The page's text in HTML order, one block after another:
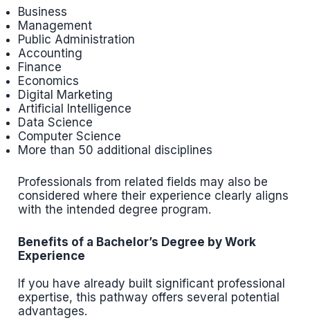
Business
Management
Public Administration
Accounting
Finance
Economics
Digital Marketing
Artificial Intelligence
Data Science
Computer Science
More than 50 additional disciplines
Professionals from related fields may also be
considered where their experience clearly aligns
with the intended degree program.
Benefits of a Bachelor’s Degree by Work
Experience
If you have already built significant professional
expertise, this pathway offers several potential
advantages.